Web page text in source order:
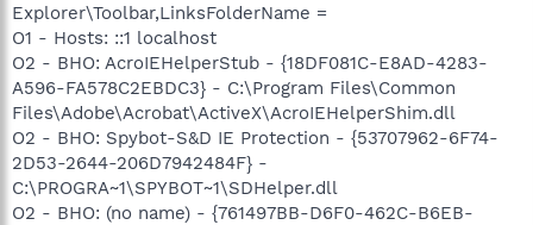
Explorer\Toolbar,LinksFolderName =
O1 - Hosts: ::1 localhost
O2 - BHO: AcroIEHelperStub - {18DF081C-E8AD-4283-
A596-FA578C2EBDC3} - C:\Program Files\Common
Files\Adobe\Acrobat\ActiveX\AcroIEHelperShim.dll
O2 - BHO: Spybot-S&D IE Protection - {53707962-6F74-
2D53-2644-206D7942484F} -
C:\PROGRA~1\SPYBOT~1\SDHelper.dll
O2 - BHO: (no name) - {761497BB-D6F0-462C-B6EB-